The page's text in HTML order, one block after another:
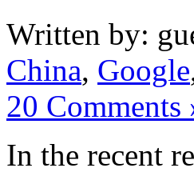
Written by:
China, Google
20 Comments
In the recent